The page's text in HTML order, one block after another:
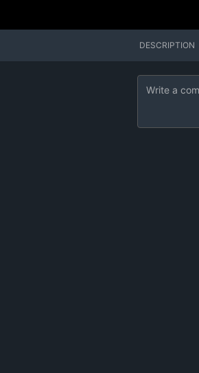
DESCRIPTION